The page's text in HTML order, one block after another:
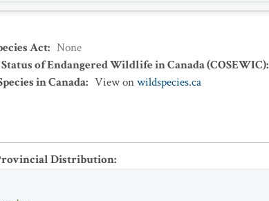
Act: None
of Endangered Wildlife in Canada (COSEWIC):
in Canada: View onwildspecies.ca
Distribution: